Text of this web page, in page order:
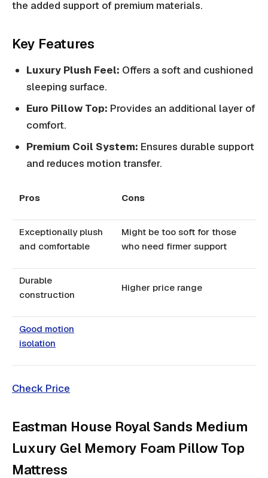
the added support of premium materials.
Key Features
Luxury Plush Feel: Offers a soft and cushioned
sleeping surface.
Euro Pillow Top: Provides an additional layer of
comfort.
Premium Coil System: Ensures durable support
and reduces motion transfer.
Pros Cons
Exceptionally plush
and comfortable
Might be too soft for those
who need firmer support
Durable
construction
Higher price range
Good motion
isolation
Check Price
Eastman House Royal Sands Medium
Luxury Gel Memory Foam Pillow Top
Mattress